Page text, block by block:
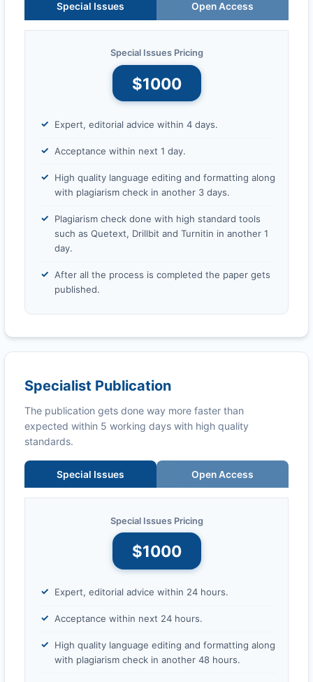
Special Issues Open Access
Special Issues Pricing
$1000
Expert, editorial advice within 4 days.
Acceptance within next 1 day.
High quality language editing and formatting along
with plagiarism check in another 3 days.
Plagiarism check done with high standard tools
such as Quetext, Drillbit and Turnitin in another 1
day.
After all the process is completed the paper gets
published.
Specialist Publication
The publication gets done way more faster than
expected within 5 working days with high quality
standards.
Special Issues Open Access
Special Issues Pricing
$1000
Expert, editorial advice within 24 hours.
Acceptance within next 24 hours.
High quality language editing and formatting along
with plagiarism check in another 48 hours.